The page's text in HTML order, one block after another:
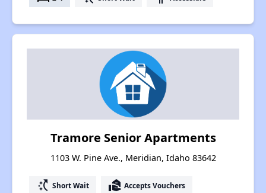
Tramore Senior Apartments
1103 W. Pine Ave., Meridian, Idaho 83642
switch_access_shortcut Short Wait real_estate_agent Accepts Vouchers